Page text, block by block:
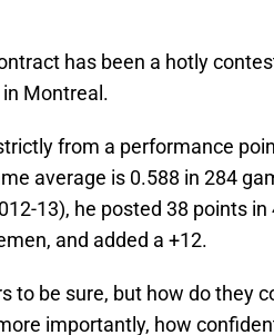
has been a hotly
Montreal.
from a performance
average is 0.588 in 284
13), he posted 38 points
and added a +12.
to be sure, but how do they
importantly, how